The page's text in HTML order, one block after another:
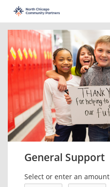
General Support
Select or enter an amount